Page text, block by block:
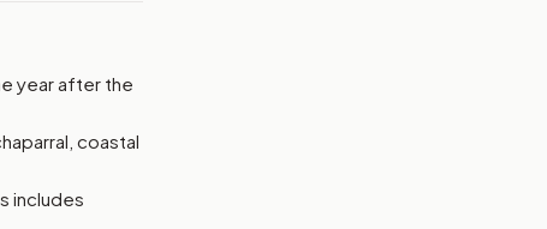
year after the
coastal
includes